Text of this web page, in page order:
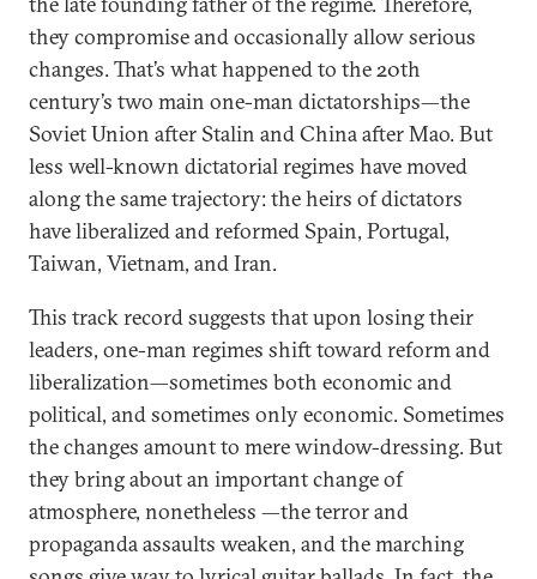
they compromise and occasionally allow serious
changes. That’s what happened to the 20th
century’s two main one-man dictatorships—the
Soviet Union after Stalin and China after Mao. But
less well-known dictatorial regimes have moved
along the same trajectory: the heirs of dictators
have liberalized and reformed Spain, Portugal,
Taiwan, Vietnam, and Iran.
This track record suggests that upon losing their
leaders, one-man regimes shift toward reform and
liberalization—sometimes both economic and
political, and sometimes only economic. Sometimes
the changes amount to mere window-dressing. But
they bring about an important change of
atmosphere, nonetheless —the terror and
propaganda assaults weaken, and the marching